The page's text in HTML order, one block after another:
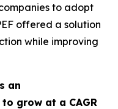
to adopt
offered a solution
while improving
an
grow at a CAGR